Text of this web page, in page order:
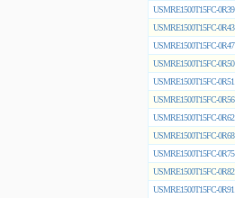
USMRE1500T15FC-0R39
USMRE1500T15FC-0R43
USMRE1500T15FC-0R47
USMRE1500T15FC-0R50
USMRE1500T15FC-0R51
USMRE1500T15FC-0R56
USMRE1500T15FC-0R62
USMRE1500T15FC-0R68
USMRE1500T15FC-0R75
USMRE1500T15FC-0R82
USMRE1500T15FC-0R91